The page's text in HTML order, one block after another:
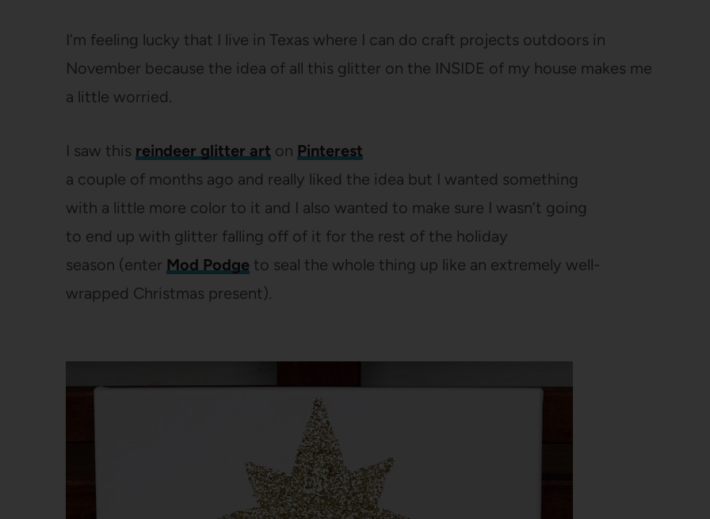
I’m feeling lucky that I live in Texas where I can do craft projects outdoors in
November because the idea of all this glitter on the INSIDE of my house makes me
a little worried.
I saw this reindeer glitter art on Pinterest
a couple of months ago and really liked the idea but I wanted something
with a little more color to it and I also wanted to make sure I wasn’t going
to end up with glitter falling off of it for the rest of the holiday
season (enter Mod Podge to seal the whole thing up like an extremely well-
wrapped Christmas present).